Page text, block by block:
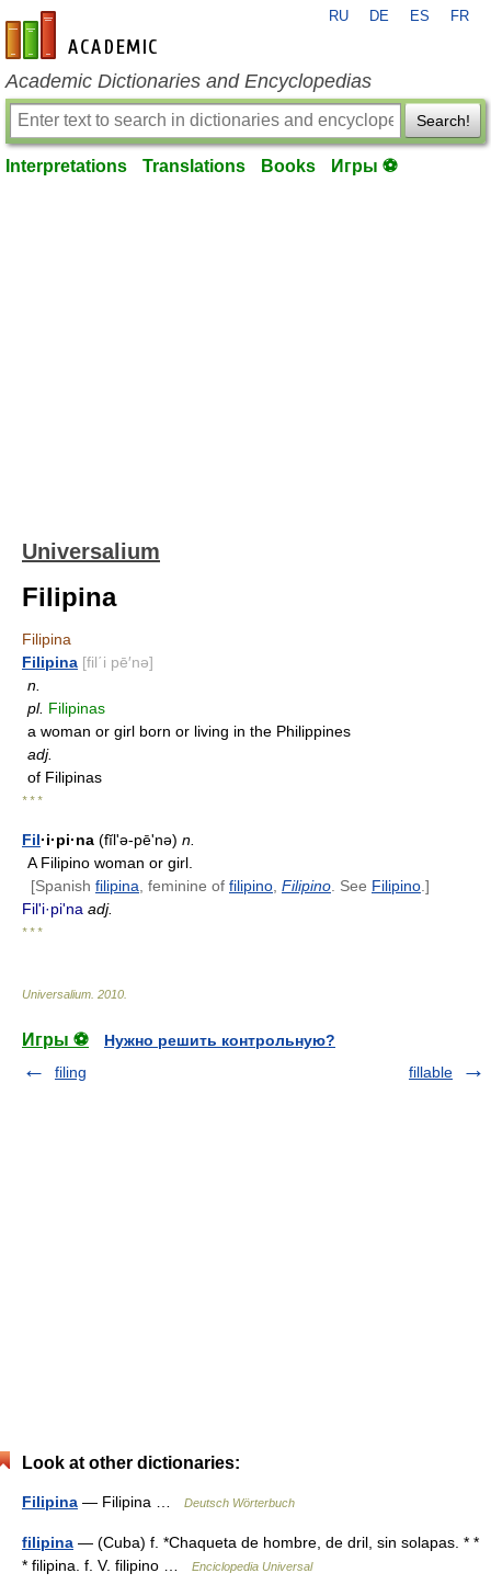
en-academic.com
RU DE ES FR
Academic Dictionaries and Encyclopedias
Search!
Interpretations Translations Books Игры ⚽
Universalium
Filipina
Filipina
Filipina [fil΄i pē′nə]
n.
pl. Filipinas
a woman or girl born or living in the Philippines
adj.
of Filipinas
* * *
Fil·i·pi·na (fĭl'ə-pēʹnə) n.
A Filipino woman or girl.
[Spanish filipina , feminine of filipino Filipino . See Filipino .]
Fil'i·piʹna adj.
* * *
Universalium 2010
Игры ⚽
Нужно решить контрольную?
filing
fillable
Look at other dictionaries:
Filipina — Filipina … Deutsch Wörterbuch
filipina — (Cuba) f. *Chaqueta de hombre, de dril, sin solapas. * *
* filipina. f. V. filipino …
Enciclopedia Universal